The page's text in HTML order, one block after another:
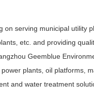
serving municipal utility
etc. and providing
Geemblue
plants, oil platforms,
and water treatment